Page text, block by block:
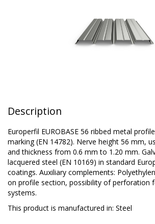
Description
Europerfil EUROBASE 56 ribbed metal
marking (EN 14782). Nerve height 56 mm,
and thickness from 0.6 mm to 1.20 mm.
lacquered steel (EN 10169) in standard
coatings. Auxiliary complements:
on profile section, possibility of perforation
systems.
This product is manufactured in: Steel